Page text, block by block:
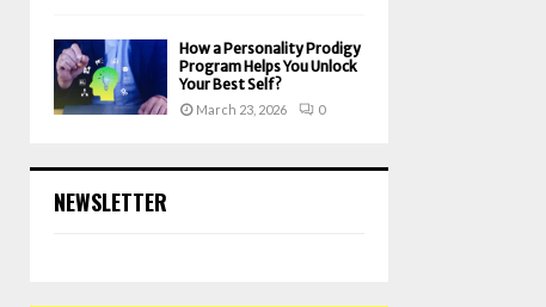
How a Personality Prodigy
Program Helps You Unlock
Your Best Self?
March 23, 2026 0
NEWSLETTER